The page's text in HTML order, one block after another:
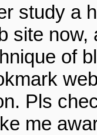
study a
site now,
of
Pls
me